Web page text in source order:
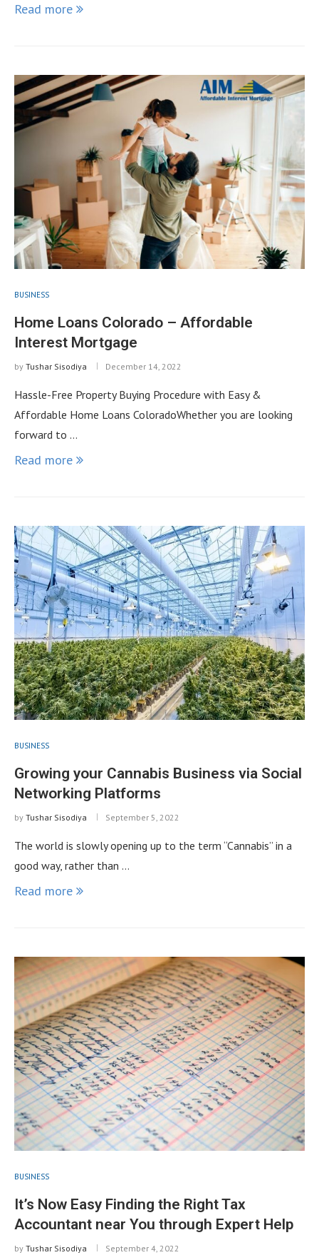
Read more
BUSINESS
Home Loans Colorado – Affordable
Interest Mortgage
by Tushar Sisodiya December 14, 2022
Hassle-Free Property Buying Procedure with Easy &
Affordable Home Loans ColoradoWhether you are looking
forward to …
Read more
BUSINESS
Growing your Cannabis Business via Social
Networking Platforms
by Tushar Sisodiya September 5, 2022
The world is slowly opening up to the term “Cannabis” in a
good way, rather than …
Read more
BUSINESS
It’s Now Easy Finding the Right Tax
Accountant near You through Expert Help
by Tushar Sisodiya September 4, 2022